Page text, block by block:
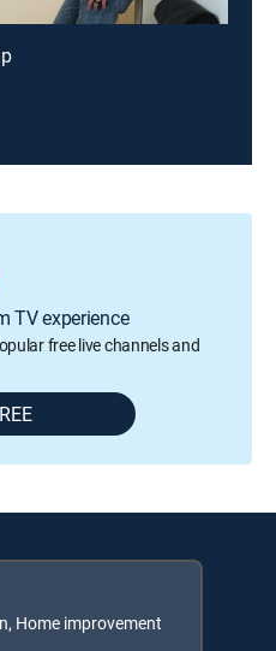
TV experience
free live channels and
Home improvement